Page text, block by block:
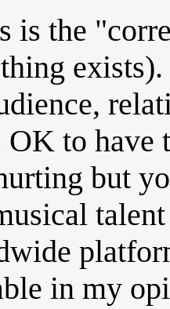
is the
to have
but
in my